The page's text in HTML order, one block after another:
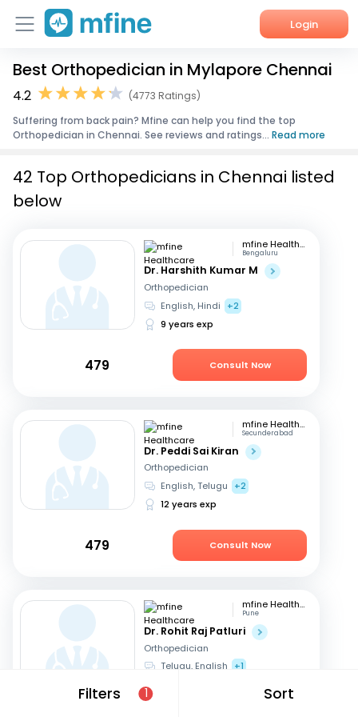
Login
Home
Corporate Enquiries
Best Orthopedician in Mylapore Chennai
4.2
(4773 Ratings)
Suffering from back pain? Mfine can help you find the top
Orthopedician in Chennai. See reviews and ratings... Read more
Filters 1 Sort
42 Top Orthopedicians in Chennai listed
below
mfine Healthcare
Bengaluru
Dr. Harshith Kumar M
Orthopedician
English, Hindi
+2
9 years exp
479 Consult Now
mfine Healthcare
Secunderabad
Dr. Peddi Sai Kiran
Orthopedician
English, Telugu
+2
12 years exp
479 Consult Now
mfine Healthcare
Pune
Dr. Rohit Raj Patluri
Orthopedician
Telugu, English +1